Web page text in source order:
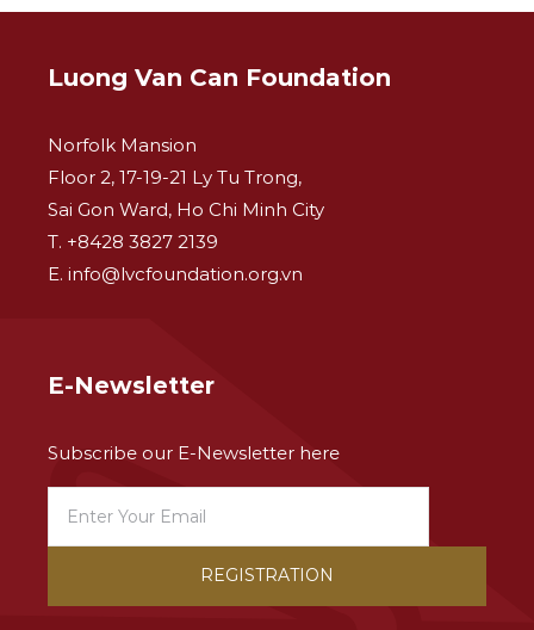
Luong Van Can Foundation
Norfolk Mansion
Floor 2, 17-19-21 Ly Tu Trong,
Sai Gon Ward, Ho Chi Minh City
T. +8428 3827 2139
E. info@lvcfoundation.org.vn
E-Newsletter
Subscribe our E-Newsletter here